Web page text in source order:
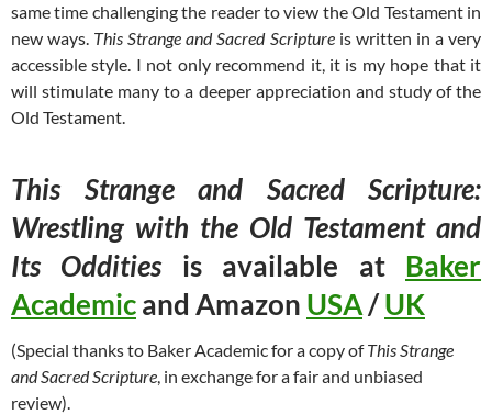
same time challenging the reader to view the Old Testament in
new ways. This Strange and Sacred Scriptureis written in a very
accessible style. I not only recommend it, it is my hope that it
will stimulate many to a deeper appreciation and study of the
Old Testament.
This Strange and Sacred Scripture:
Wrestling with the Old Testament and
Its Odditiesis available at Baker
Academicand Amazon USA/UK
(Special thanks to Baker Academic for a copy ofThis Strange
and Sacred Scripture, in exchange for a fair and unbiased
review).